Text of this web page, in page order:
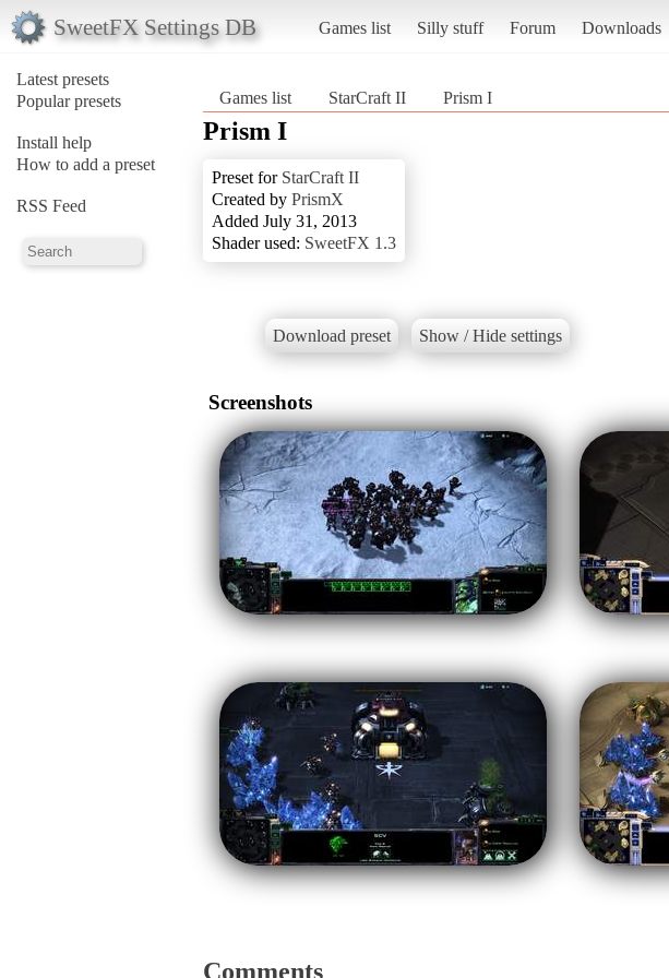
SweetFX Settings DB Games list Silly stuff Forum Downloads
Latest presets
Popular presets
Install help
How to add a preset
RSS Feed
Games list StarCraft II Prism I
Prism I
Preset for StarCraft II
Created by PrismX
Added July 31, 2013
Shader used: SweetFX 1.3
Download preset Show / Hide settings
Screenshots
Comments